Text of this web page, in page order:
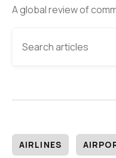
A global review of
AIRLINES